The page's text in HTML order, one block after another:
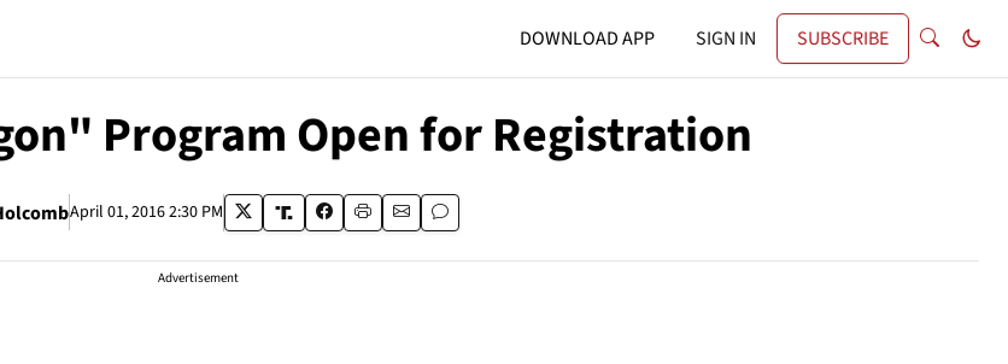
DOWNLOAD APP SIGN IN SUBSCRIBE
Program Open for Registration
April 01, 2016 2:30 PM
Advertisement